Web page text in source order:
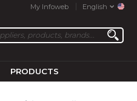
My Infoweb English
PRODUCTS